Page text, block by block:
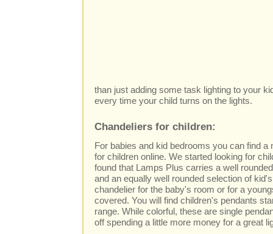
than just adding some task lighting to your
every time your child turns on the lights.
Chandeliers for children:
For babies and kid bedrooms you can find a
for children online. We started looking for
found that Lamps Plus carries a well
and an equally well rounded selection of
chandelier for the baby's room or for a
covered. You will find children's pendants
range. While colorful, these are single
off spending a little more money for a great